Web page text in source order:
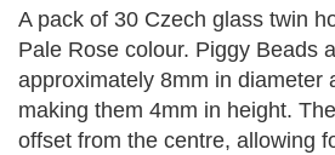
A pack of 30 Czech glass twin
Pale Rose colour. Piggy Beads
approximately 8mm in diameter
making them 4mm in height.
offset from the centre, allowing